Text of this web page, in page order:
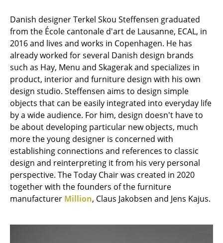
Stools
Benches & Loungers
Beanbags
Garden Chairs
Kids Chairs
Rocking Chairs
Office Swivel Chairs
Conference Chairs
Executive Chairs
Components
Danish designer Terkel Skou Steffensen graduated
from the École cantonale d'art de Lausanne, ECAL, in
2016 and lives and works in Copenhagen. He has
already worked for several Danish design brands
such as Hay, Menu and Skagerak and specializes in
product, interior and furniture design with his own
design studio. Steffensen aims to design simple
objects that can be easily integrated into everyday life
by a wide audience. For him, design doesn't have to
be about developing particular new objects, much
more the young designer is concerned with
establishing connections and references to classic
design and reinterpreting it from his very personal
perspective. The Today Chair was created in 2020
together with the founders of the furniture
manufacturer Million, Claus Jakobsen and Jens Kajus.